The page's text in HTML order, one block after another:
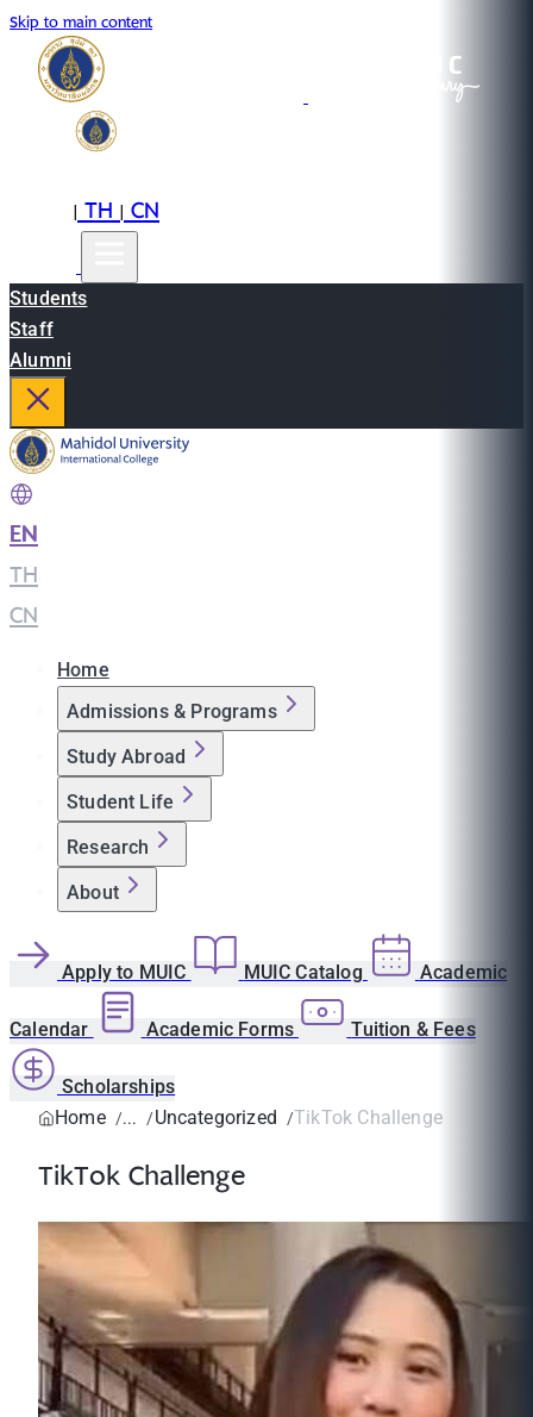
Skip to main content
|TH|CN
Students
Staff
Alumni
EN
TH
CN
Home
Admissions & Programs
Study Abroad
Student Life
Research
About
Apply to MUIC MUIC Catalog Academic
Calendar Academic Forms Tuition & Fees
Scholarships
Home
Uncategorized TikTok Challenge
TikTok Challenge